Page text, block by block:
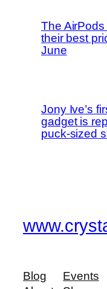
The
their best
June
Jony Ive’s
gadget is
puck-sized
Blog
Events